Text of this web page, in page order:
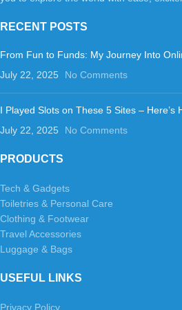
RECENT POSTS
From Fun to Funds: My Journey Into
July 22, 2025
No Comments
I Played Slots on These 5 Sites – Here’s
July 22, 2025
No Comments
PRODUCTS
Tech & Gadgets
Toiletries & Personal Care
Clothing & Footwear
Travel Accessories
Luggage & Bags
USEFUL LINKS
Privacy Policy